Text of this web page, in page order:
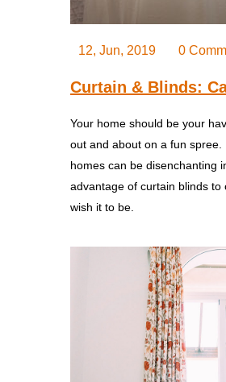
12, Jun, 2019 0
Curtain & Blinds:
Your home should be your
out and about on a fun
homes can be disenchanting
advantage of curtain blinds
wish it to be.